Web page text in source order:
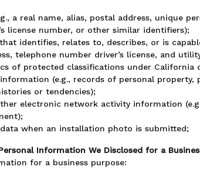
a real name, alias, postal address, unique
license number, or other similar identifiers);
identifies, relates to, describes, or is
telephone number driver’s license, and
of protected classifications under California
(e.g., records of personal
or tendencies);
electronic network activity information
when an installation photo is submitted;
Information We Disclosed for a
for a business purpose: